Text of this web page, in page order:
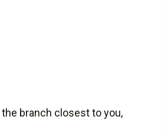
branch closest to you,